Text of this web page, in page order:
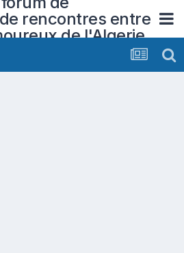
rencontres entre
de l'Algerie